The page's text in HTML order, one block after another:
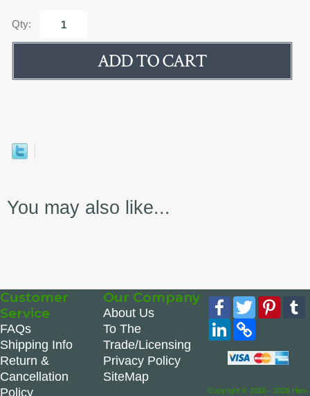
Qty:
You may also like...
Customer
Service
FAQs
Shipping Info
Return &
Cancellation
Policy
Our Company
About Us
To The
Trade/Licensing
Privacy Policy
SiteMap
Facebook
Twitter
LinkedIn
Copy
Link
Copyright © 2016 - 2026 Hen-